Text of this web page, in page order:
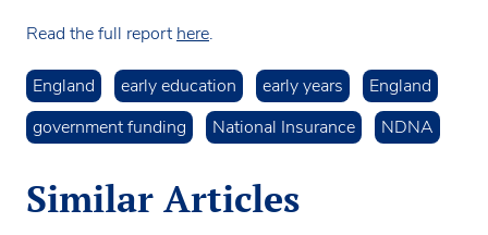
Read the full report here.
England early education early years
England
government funding
National Insurance NDNA
Similar Articles